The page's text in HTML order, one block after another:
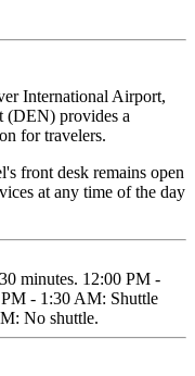
International Airport,
(DEN) provides a
for travelers.
front desk remains open
at any time of the day
minutes. 12:00 PM -
- 1:30 AM: Shuttle
No shuttle.